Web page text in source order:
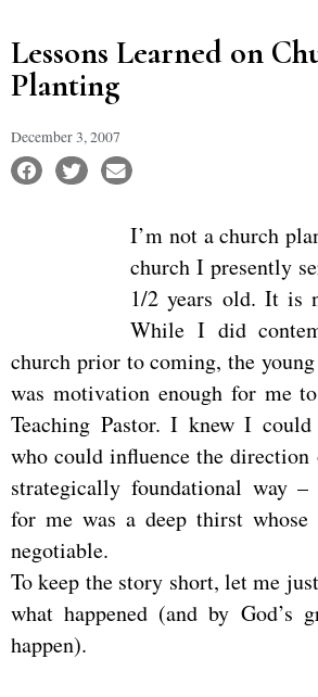
Lessons Learned on
Planting
December 3, 2007
I’m not a church
church I presently
1/2 years old. It is
While I did
church prior to coming, the
was motivation enough for me
Teaching Pastor. I knew I
who could influence the
strategically foundational way
for me was a deep thirst whose
negotiable.
To keep the story short, let me
what happened (and by God’s
happen).